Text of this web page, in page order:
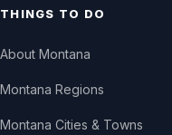
THINGS TO DO
About Montana
Montana Regions
Montana Cities & Towns